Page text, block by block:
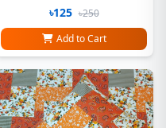
৳125 ৳250
Add to Cart